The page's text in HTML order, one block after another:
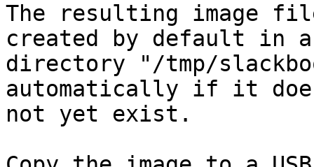
The resulting image
created by default in a
directory "/tmp/
automatically if it
not yet exist.